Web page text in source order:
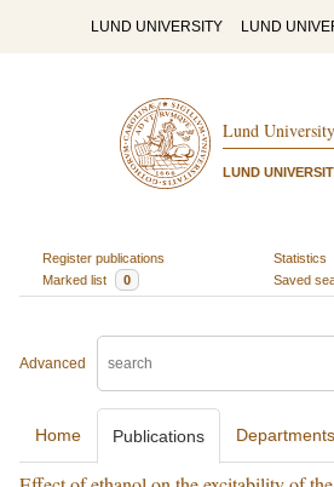
LUND UNIVERSITY LUND
Lund
LUND
Register publications
Statistics
Marked list
0 Saved
Advanced
Home Publications Departments